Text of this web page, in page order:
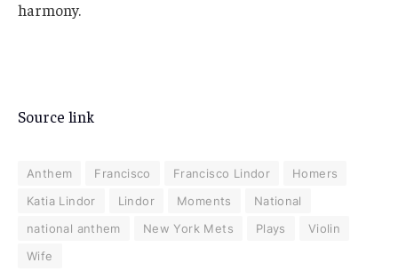
harmony.
Source link
Anthem Francisco Francisco Lindor
Homers
Katia Lindor
Lindor Moments
National
national anthem
New York Mets Plays
Violin
Wife